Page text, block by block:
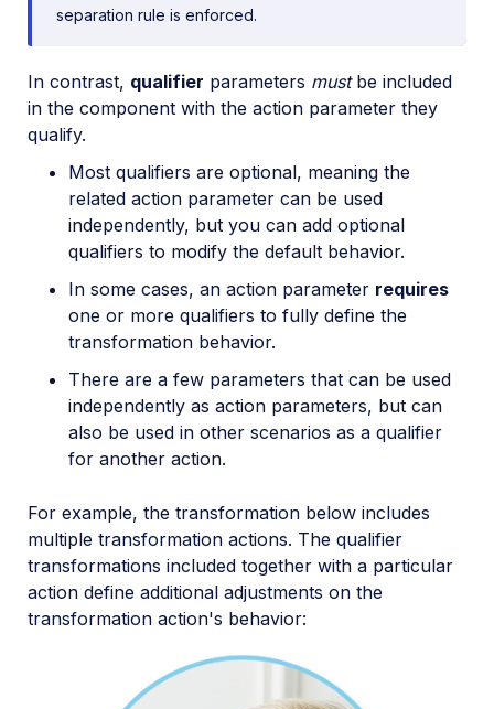
separation rule is enforced.
In contrast, qualifier parameters mustbe included
in the component with the action parameter they
qualify.
Most qualifiers are optional, meaning the
related action parameter can be used
independently, but you can add optional
qualifiers to modify the default behavior.
In some cases, an action parameter requires
one or more qualifiers to fully define the
transformation behavior.
There are a few parameters that can be used
independently as action parameters, but can
also be used in other scenarios as a qualifier
for another action.
For example, the transformation below includes
multiple transformation actions. The qualifier
transformations included together with a particular
action define additional adjustments on the
transformation action's behavior: